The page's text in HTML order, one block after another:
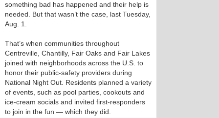
something bad has happened and their help is
needed. But that wasn’t the case, last Tuesday,
Aug. 1.
That’s when communities throughout
Centreville, Chantilly, Fair Oaks and Fair Lakes
joined with neighborhoods across the U.S. to
honor their public-safety providers during
National Night Out. Residents planned a variety
of events, such as pool parties, cookouts and
ice-cream socials and invited first-responders
to join in the fun — which they did.